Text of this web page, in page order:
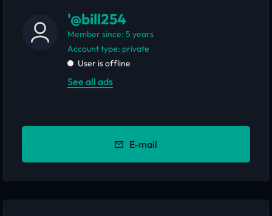
'@bill254
Member since: 5 years
account type: private
User is offline
See all ads
E-mail